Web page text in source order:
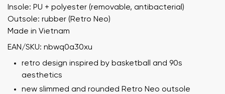
Insole: PU + polyester (removable, antibacterial)
Outsole: rubber (Retro Neo)
Made in Vietnam
EAN/SKU: nbwq0a30xu
retro design inspired by basketball and 90s
aesthetics
new slimmed and rounded Retro Neo outsole